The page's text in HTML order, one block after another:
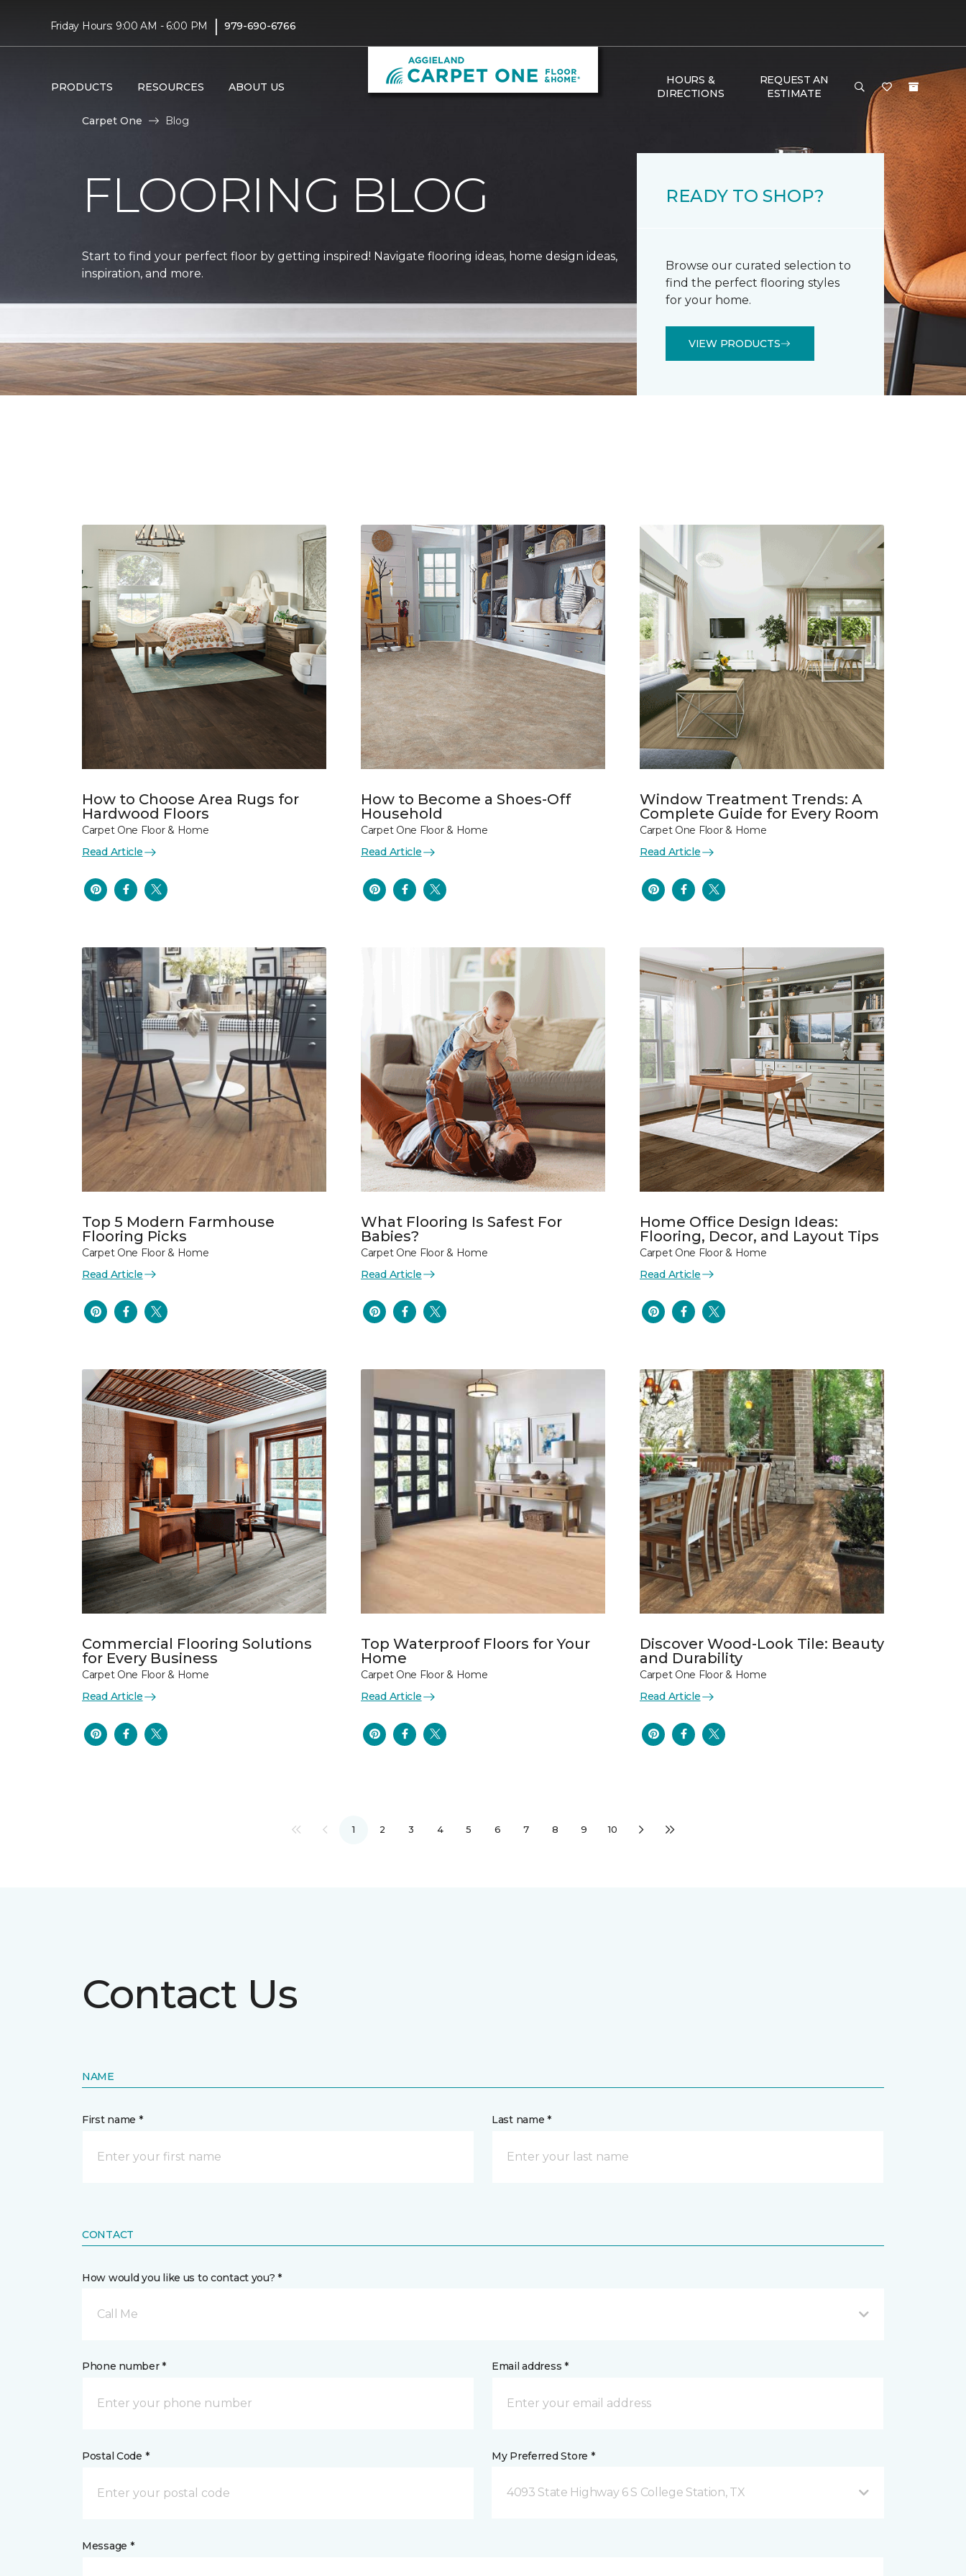
Friday Hours: 9:00 AM - 6:00 PM | 979-690-6766
PRODUCTS RESOURCES ABOUT US
HOURS &
DIRECTIONS
REQUEST AN
ESTIMATE
Carpet One Blog
FLOORING BLOG
Start to find your perfect floor by getting inspired! Navigate flooring ideas, home design ideas,
inspiration, and more.
READY TO SHOP?
Browse our curated selection to
find the perfect flooring styles
for your home.
VIEW PRODUCTS
How to Choose Area Rugs for
Hardwood Floors
Carpet One Floor & Home
Read Article
How to Become a Shoes-Off
Household
Carpet One Floor & Home
Read Article
Window Treatment Trends: A
Complete Guide for Every Room
Carpet One Floor & Home
Read Article
Top 5 Modern Farmhouse
Flooring Picks
Carpet One Floor & Home
Read Article
What Flooring Is Safest For
Babies?
Carpet One Floor & Home
Read Article
Home Office Design Ideas:
Flooring, Decor, and Layout Tips
Carpet One Floor & Home
Read Article
Commercial Flooring Solutions
for Every Business
Carpet One Floor & Home
Read Article
Top Waterproof Floors for Your
Home
Carpet One Floor & Home
Read Article
Discover Wood-Look Tile: Beauty
and Durability
Carpet One Floor & Home
Read Article
1 2 3 4 5 6 7 8 9 10
Contact Us
NAME
First name * Last name *
CONTACT
How would you like us to contact you? *
Call Me
Phone number * Email address *
Postal Code * My Preferred Store *
4093 State Highway 6 S College Station, TX
Message *